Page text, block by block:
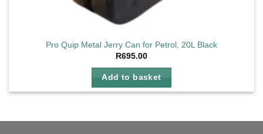
Pro Quip Metal Jerry Can for Petrol, 20L Black
R695.00
Add to basket